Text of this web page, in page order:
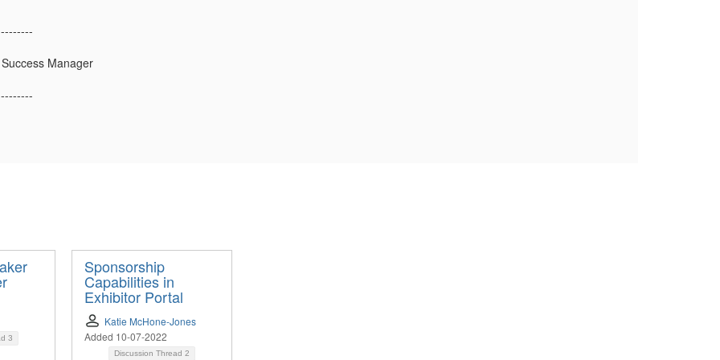
Manager
3
Sponsorship
Capabilities in
Exhibitor Portal
Katie McHone-Jones
Added 10-07-2022
Discussion Thread 2